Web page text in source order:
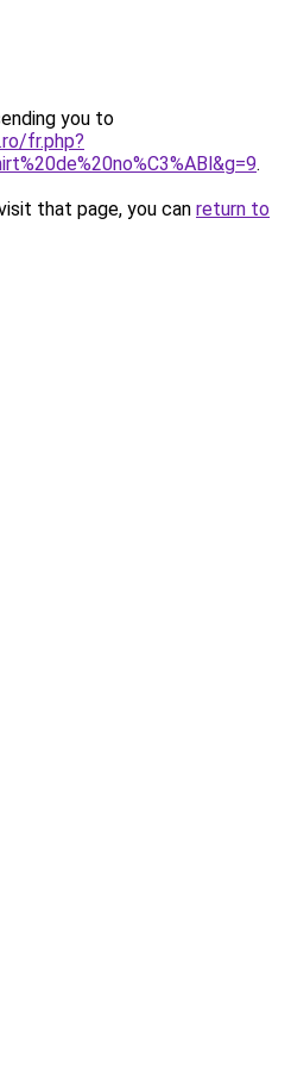
you to
fr.php?
.
that page, you can return to